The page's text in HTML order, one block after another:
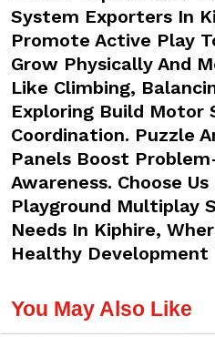
System Exporters In
Promote Active Play
Grow Physically And
Like Climbing,
Exploring Build Motor
Coordination. Puzzle
Panels Boost
Awareness. Choose
Playground Multiplay
Needs In Kiphire,
Healthy Development
You May Also Like